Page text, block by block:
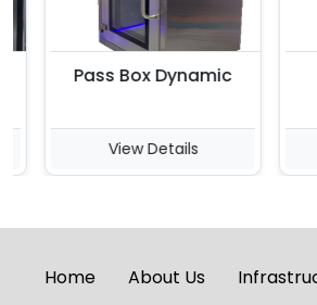
Pass Box Dynamic
View Details
Home About Us